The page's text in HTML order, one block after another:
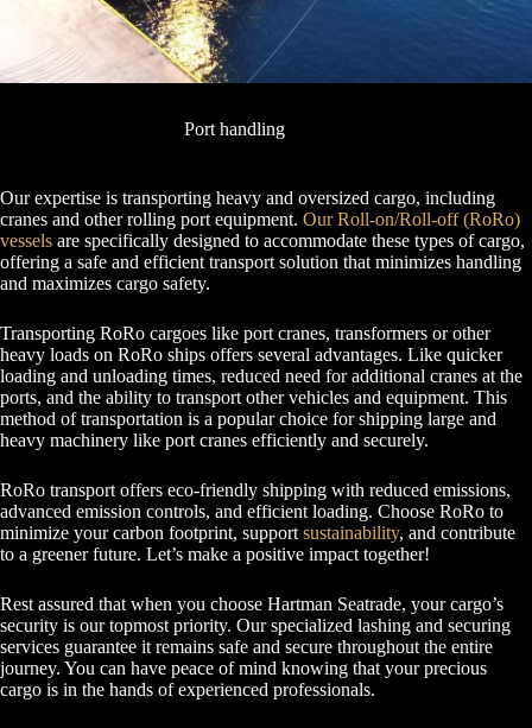
Port handling
Our expertise is transporting heavy and oversized cargo, including
cranes and other rolling port equipment. Our Roll-on/Roll-off (RoRo)
vessels are specifically designed to accommodate these types of cargo,
offering a safe and efficient transport solution that minimizes handling
and maximizes cargo safety.
Transporting RoRo cargoes like port cranes, transformers or other
heavy loads on RoRo ships offers several advantages. Like quicker
loading and unloading times, reduced need for additional cranes at the
ports, and the ability to transport other vehicles and equipment. This
method of transportation is a popular choice for shipping large and
heavy machinery like port cranes efficiently and securely.
RoRo transport offers eco-friendly shipping with reduced emissions,
advanced emission controls, and efficient loading. Choose RoRo to
minimize your carbon footprint, support sustainability, and contribute
to a greener future. Let’s make a positive impact together!
Rest assured that when you choose Hartman Seatrade, your cargo’s
security is our topmost priority. Our specialized lashing and securing
services guarantee it remains safe and secure throughout the entire
journey. You can have peace of mind knowing that your precious
cargo is in the hands of experienced professionals.